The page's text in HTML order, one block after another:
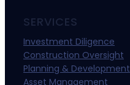
SERVICES
Investment Diligence
Construction Oversight
Planning & Development
Asset Management